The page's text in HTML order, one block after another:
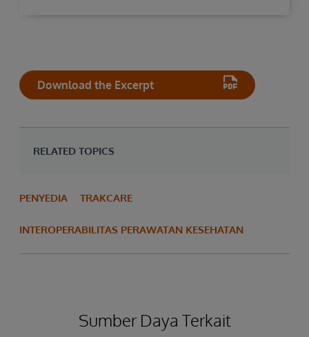
Download the Excerpt
RELATED TOPICS
PENYEDIA TRAKCARE
INTEROPERABILITAS PERAWATAN KESEHATAN
Sumber Daya Terkait